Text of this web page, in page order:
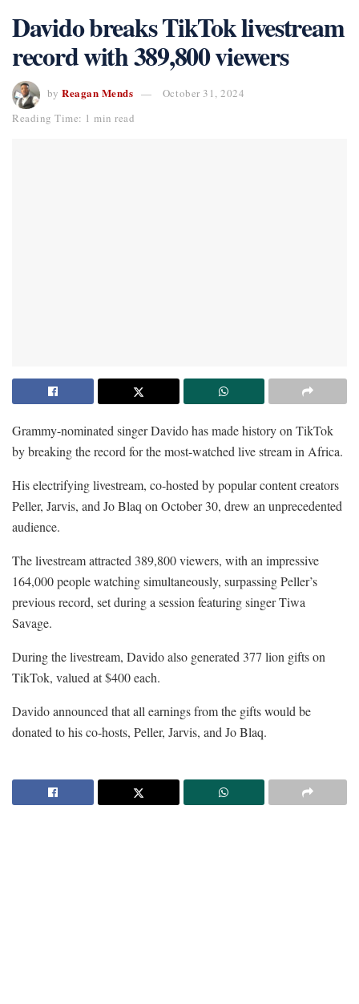
Davido breaks TikTok livestream
record with 389,800 viewers
by Reagan Mends
October 31, 2024
Reading Time: 1 min read
Grammy-nominated singer Davido has made history on TikTok
by breaking the record for the most-watched live stream in Africa.
His electrifying livestream, co-hosted by popular content creators
Peller, Jarvis, and Jo Blaq on October 30, drew an unprecedented
audience.
The livestream attracted 389,800 viewers, with an impressive
164,000 people watching simultaneously, surpassing Peller’s
previous record, set during a session featuring singer Tiwa
Savage.
During the livestream, Davido also generated 377 lion gifts on
TikTok, valued at $400 each.
Davido announced that all earnings from the gifts would be
donated to his co-hosts, Peller, Jarvis, and Jo Blaq.